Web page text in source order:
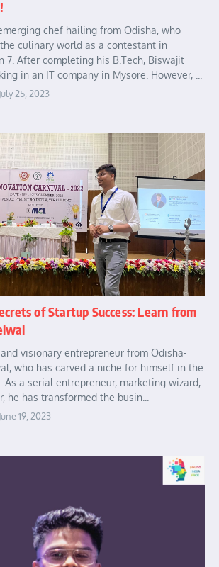
chef hailing from Odisha, who
culinary world as a contestant in
7. After completing his B.Tech, Biswajit
in an IT company in Mysore. However, ...
July 25, 2023
of Startup Success: Learn from
visionary entrepreneur from Odisha-
who has carved a niche for himself in the
As a serial entrepreneur, marketing wizard,
he has transformed the busin...
June 19, 2023